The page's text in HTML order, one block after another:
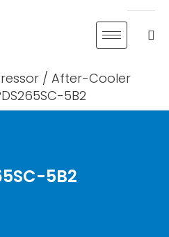
/ After-Cooler
5B2
5B2